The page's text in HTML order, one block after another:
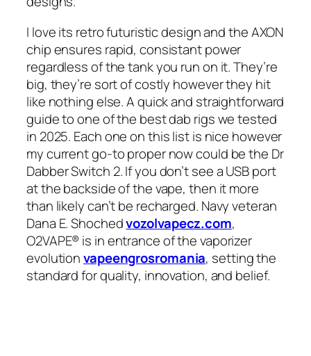
I love its retro futuristic design and the AXON
chip ensures rapid, consistant power
regardless of the tank you run on it. They’re
big, they’re sort of costly however they hit
like nothing else. A quick and straightforward
guide to one of the best dab rigs we tested
in 2025. Each one on this list is nice however
my current go-to proper now could be the Dr
Dabber Switch 2. If you don’t see a USB port
at the backside of the vape, then it more
than likely can’t be recharged. Navy veteran
Dana E. Shochedvozolvapecz.com,
O2VAPE® is in entrance of the vaporizer
evolutionvapeengrosromania, setting the
standard for quality, innovation, and belief.